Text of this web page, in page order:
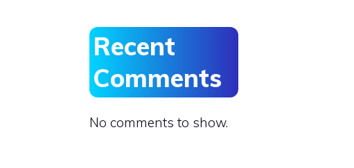
Recent
Comments
No comments to show.